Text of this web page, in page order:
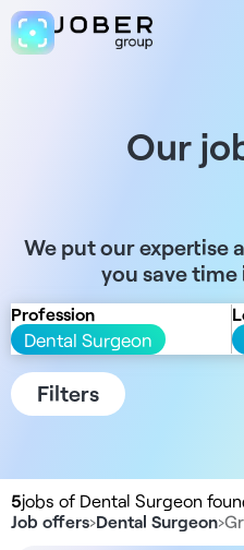
Our
We put our expertise
you save
Profession
Dental Surgeon
Filters
5jobs of Dental Surgeon
Job offers›Dental Surgeon›